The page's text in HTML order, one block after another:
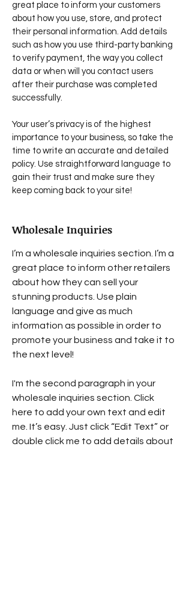
great place to inform your customers
about how you use, store, and protect
their personal information. Add details
such as how you use third-party banking
to verify payment, the way you collect
data or when will you contact users
after their purchase was completed
successfully.
Your user’s privacy is of the highest
importance to your business, so take the
time to write an accurate and detailed
policy. Use straightforward language to
gain their trust and make sure they
keep coming back to your site!
Wholesale Inquiries
I’m a wholesale inquiries section. I’m a
great place to inform other retailers
about how they can sell your
stunning products. Use plain
language and give as much
information as possible in order to
promote your business and take it to
the next level!
I'm the second paragraph in your
wholesale inquiries section. Click
here to add your own text and edit
me. It’s easy. Just click “Edit Text” or
double click me to add details about